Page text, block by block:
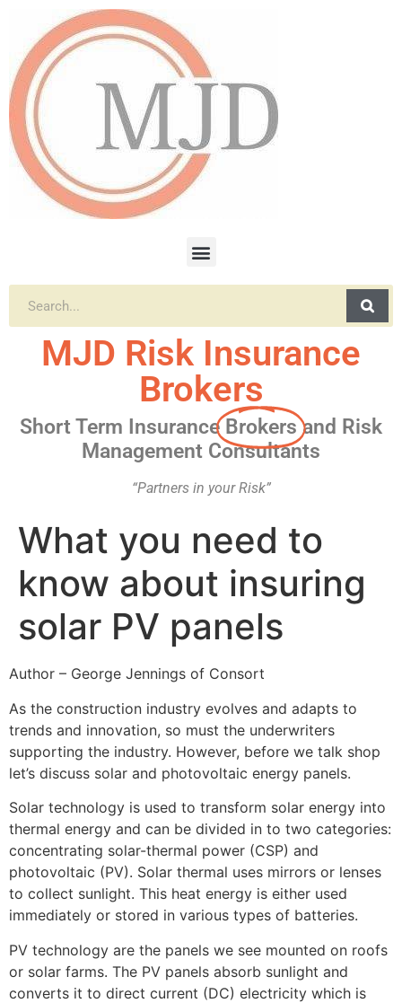
MJD Risk Insurance
Brokers
Short Term Insurance Brokers and Risk
Management Consultants
“Partners in your Risk”
What you need to
know about insuring
solar PV panels
Author – George Jennings of Consort
As the construction industry evolves and adapts to
trends and innovation, so must the underwriters
supporting the industry. However, before we talk shop
let’s discuss solar and photovoltaic energy panels.
Solar technology is used to transform solar energy into
thermal energy and can be divided in to two categories:
concentrating solar-thermal power (CSP) and
photovoltaic (PV). Solar thermal uses mirrors or lenses
to collect sunlight. This heat energy is either used
immediately or stored in various types of batteries.
PV technology are the panels we see mounted on roofs
or solar farms. The PV panels absorb sunlight and
converts it to direct current (DC) electricity which is